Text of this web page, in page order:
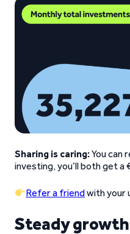
Sharing is caring:You can
investing, you’ll both get a
Refer a friendwith your
Steady